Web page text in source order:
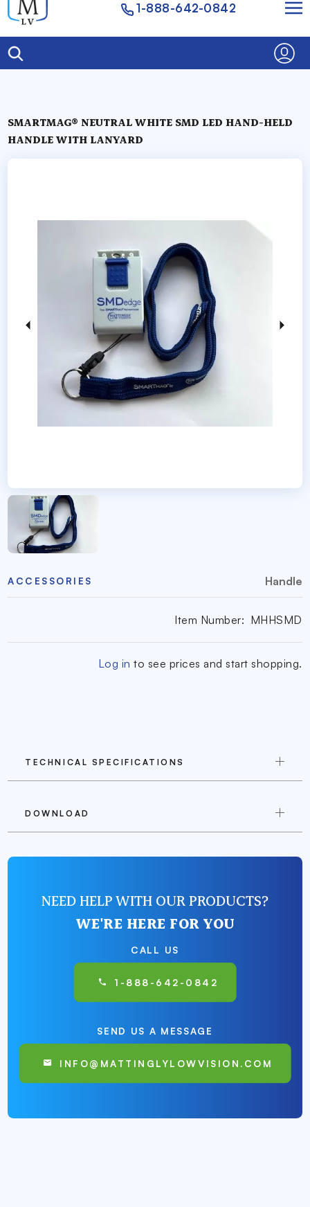
1-888-642-0842
SMARTMAG® NEUTRAL WHITE SMD LED HAND-HELD
HANDLE WITH LANYARD
ACCESSORIES Handle
Item Number: MHHSMD
Log in to see prices and start shopping.
TECHNICAL SPECIFICATIONS
DOWNLOAD
NEED HELP WITH OUR PRODUCTS?
WE'RE HERE FOR YOU
CALL US
1-888-642-0842
SEND US A MESSAGE
INFO@MATTINGLYLOWVISION.COM